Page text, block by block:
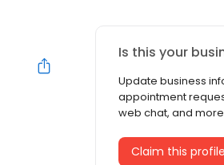
Is this your
Update business
appointment
web chat, and
Claim this profile